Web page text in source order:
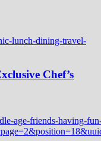
Chef’s